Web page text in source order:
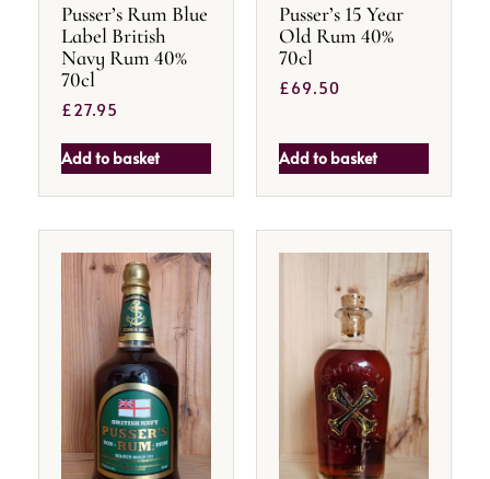
Pusser’s Rum Blue
Label British
Navy Rum 40%
70cl
£27.95
Add to basket
Pusser’s 15 Year
Old Rum 40%
70cl
£69.50
Add to basket